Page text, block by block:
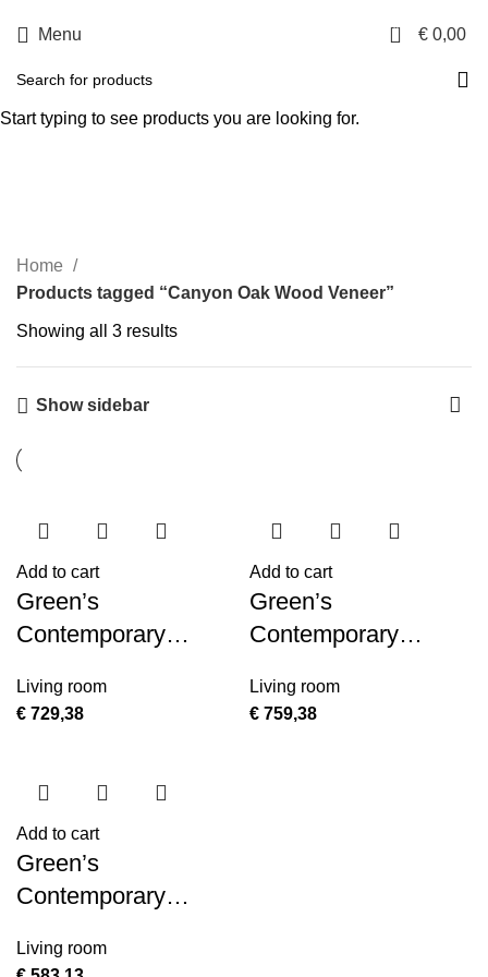
Menu 0 € 0,00
Canyon Oak Wood
Home
Products tagged “Canyon Oak Wood Veneer”
Showing all 3 results
Show sidebar
Add to cart
Green’s
Contemporary
MDF/Metal Console
Living room
€ 729,38
Add to cart
Green’s
Contemporary
MDF/Metal Console
Living room
€ 759,38
Add to cart
Green’s
Contemporary
MDF/Metal End
Living room
Start typing to see products you are looking for.